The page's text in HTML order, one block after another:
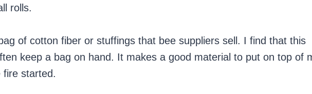
rolls.
of cotton fiber or stuffings that bee suppliers sell. I find that this
keep a bag on hand. It makes a good material to put on top of
fire started.